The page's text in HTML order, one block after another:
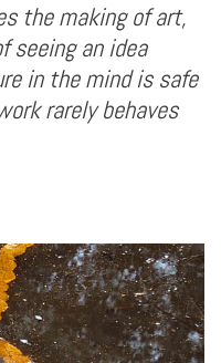
the making of art,
seeing an idea
in the mind is safe
rarely behaves